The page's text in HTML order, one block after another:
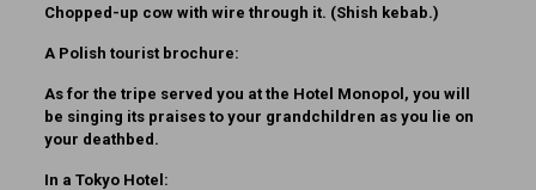
Chopped-up cow with wire through it. (Shish kebab.)
A Polish tourist brochure:
As for the tripe served you at the Hotel Monopol, you will
be singing its praises to your grandchildren as you lie on
your deathbed.
In a Tokyo Hotel: